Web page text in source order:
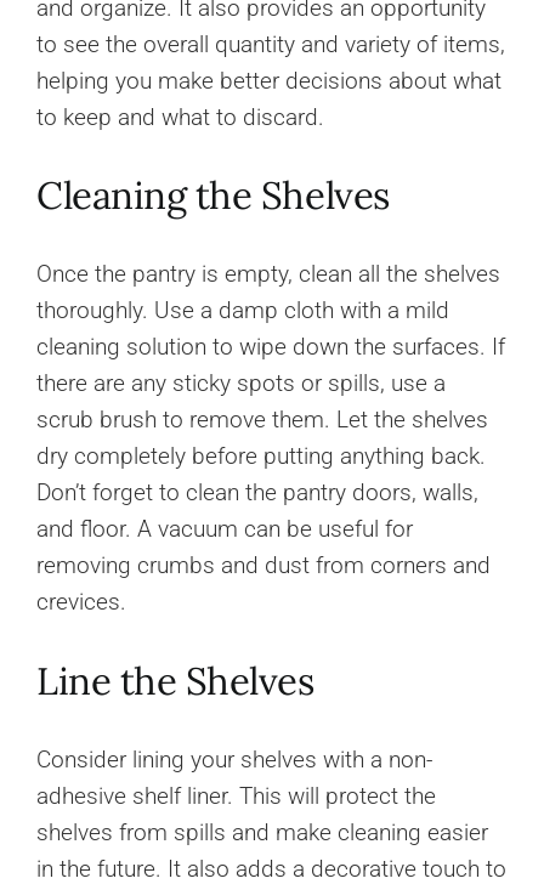
and organize. It also provides an opportunity
to see the overall quantity and variety of items,
helping you make better decisions about what
to keep and what to discard.
Cleaning the Shelves
Once the pantry is empty, clean all the shelves
thoroughly. Use a damp cloth with a mild
cleaning solution to wipe down the surfaces. If
there are any sticky spots or spills, use a
scrub brush to remove them. Let the shelves
dry completely before putting anything back.
Don’t forget to clean the pantry doors, walls,
and floor. A vacuum can be useful for
removing crumbs and dust from corners and
crevices.
Line the Shelves
Consider lining your shelves with a non-
adhesive shelf liner. This will protect the
shelves from spills and make cleaning easier
in the future. It also adds a decorative touch to